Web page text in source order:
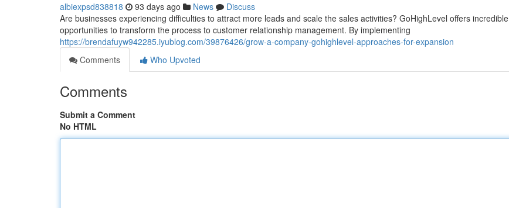
albiexpsd838818 93 days ago News
Discuss
Are businesses experiencing difficulties to attract more leads and scale the sales activities? GoHighLevel offers incredible
opportunities to transform the process to customer relationship management. By implementing
https://brendafuyw942285.iyublog.com/39876426/grow-a-company-gohighlevel-approaches-for-expansion
Comments
Who Upvoted
Comments
Submit a Comment
No HTML